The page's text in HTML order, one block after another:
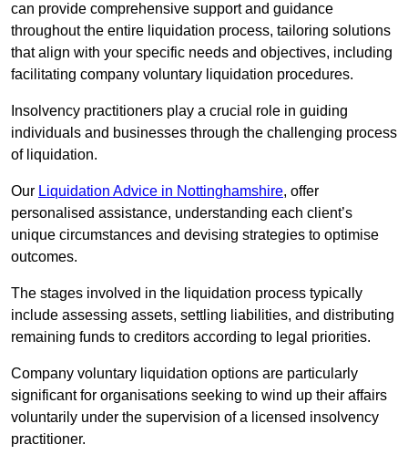
can provide comprehensive support and guidance
throughout the entire liquidation process, tailoring solutions
that align with your specific needs and objectives, including
facilitating company voluntary liquidation procedures.
Insolvency practitioners play a crucial role in guiding
individuals and businesses through the challenging process
of liquidation.
Our Liquidation Advice in Nottinghamshire, offer
personalised assistance, understanding each client’s
unique circumstances and devising strategies to optimise
outcomes.
The stages involved in the liquidation process typically
include assessing assets, settling liabilities, and distributing
remaining funds to creditors according to legal priorities.
Company voluntary liquidation options are particularly
significant for organisations seeking to wind up their affairs
voluntarily under the supervision of a licensed insolvency
practitioner.